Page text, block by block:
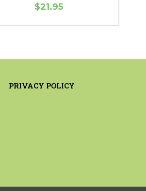
$21.95
PRIVACY POLICY